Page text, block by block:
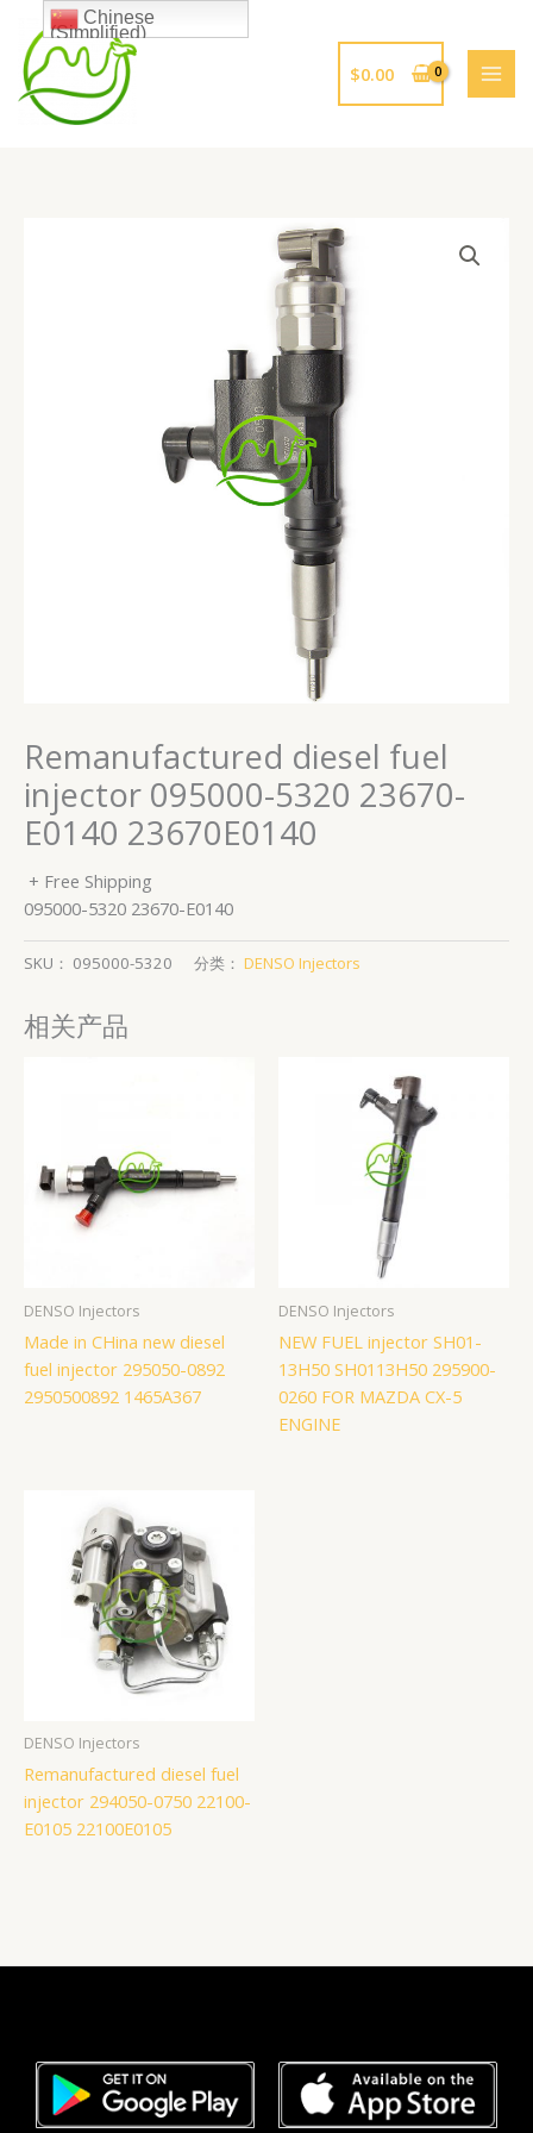
$0.00
Remanufactured diesel fuel
injector 095000-5320 23670-
E0140 23670E0140
+ Free Shipping
095000-5320 23670-E0140
SKU： 095000-5320 分类： DENSO Injectors
相关产品
DENSO Injectors
Made in CHina new diesel
fuel injector 295050-0892
2950500892 1465A367
DENSO Injectors
NEW FUEL injector SH01-
13H50 SH0113H50 295900-
0260 FOR MAZDA CX-5
ENGINE
DENSO Injectors
Remanufactured diesel fuel
injector 294050-0750 22100-
E0105 22100E0105
Chinese
(Simplified)